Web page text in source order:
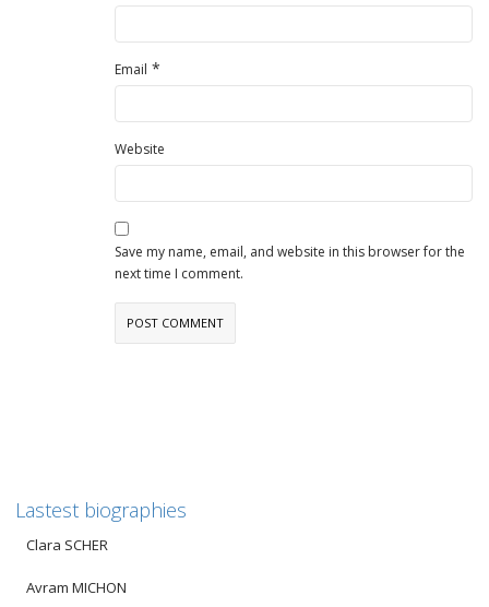
Email *
Website
Save my name, email, and website in this browser for the
next time I comment.
Lastest biographies
Clara SCHER
Avram MICHON